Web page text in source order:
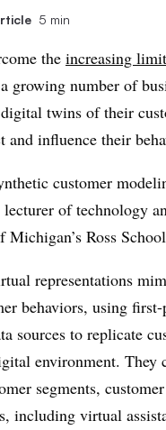
5 min
the increasing
growing number of
twins of their
and influence their
customer
of technology
Ross
representations
behaviors, using
sources to replicate
environment. They
segments,
including virtual